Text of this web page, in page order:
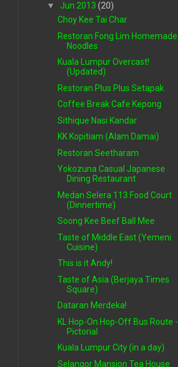
▼ Jun 2013 (20)
Choy Kee Tai Char
Restoran Fong Lim Homemade
Noodles
Kuala Lumpur Overcast!
(Updated)
Restoran Plus Plus Setapak
Coffee Break Cafe Kepong
Sithique Nasi Kandar
KK Kopitiam (Alam Damai)
Restoran Seetharam
Yokozuna Casual Japanese
Dining Restaurant
Medan Selera 113 Food Court
(Dinnertime)
Soong Kee Beef Ball Mee
Taste of Middle East (Yemeni
Cuisine)
This is it Andy!
Taste of Asia (Berjaya Times
Square)
Dataran Merdeka!
KL Hop-On Hop-Off Bus Route -
Pictorial
Kuala Lumpur City (in a day)
Selangor Mansion Tea House